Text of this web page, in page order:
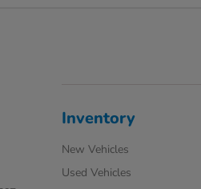
Inventory
New Vehicles
Used Vehicles